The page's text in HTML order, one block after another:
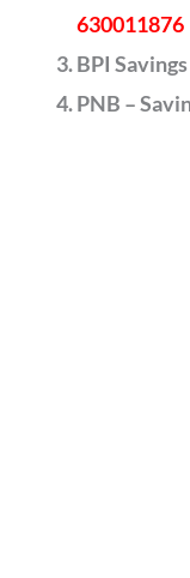
630011876
BPI
PNB –